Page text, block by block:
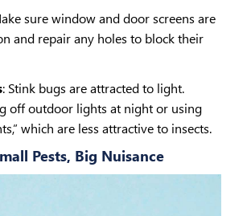
sure window and door screens are
and repair any holes to block their
: Stink bugs are attracted to light.
off outdoor lights at night or using
which are less attractive to insects.
Pests, Big Nuisance